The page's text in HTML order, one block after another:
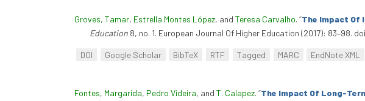
Groves, Tamar, Estrella Montes López, and Teresa Carvalho. “The Impact Of
Education 8, no. 1. European Journal Of Higher Education (2017): 83–98.
DOI Google Scholar BibTeX RTF Tagged MARC EndNote XML
Fontes, Margarida, Pedro Videira, and T. Calapez. “The Impact Of Long-